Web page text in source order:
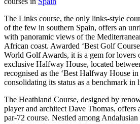
The Links course, the only links-style
of the few in southern Spain, offers an
with panoramic views of the
African coast. Awarded ‘Best Golf
World Golf Awards, it is a gem for lovers
exclusive Halfway House, located
recognised as the ‘Best Halfway House
consolidating its status as a benchmark in
The Heathland Course, designed by
player and architect Dave Thomas, offers
par-72 course. Nestled among